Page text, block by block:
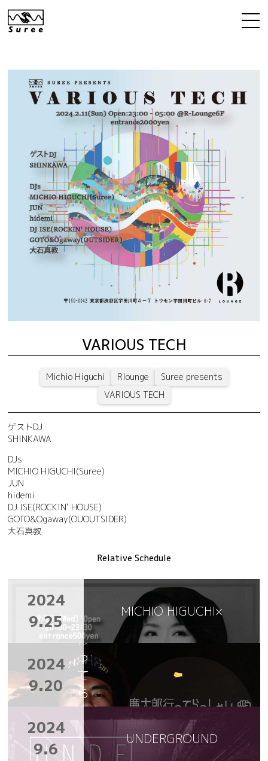
VARIOUS TECH
Michio Higuchi Rlounge
Suree presents
VARIOUS TECH
ゲストDJ
SHINKAWA
DJs
MICHIO HIGUCHI(Suree)
JUN
hidemi
DJ ISE(ROCKIN‘ HOUSE)
GOTO&Ogaway(OUOUTSIDER)
大石真教
Relative Schedule
2024
9.25
MICHIO HIGUCHI×
2024
9.20
郎
行
っ
て
ら
っ
し
ゃ
2024
9.6
UNDERGROUND